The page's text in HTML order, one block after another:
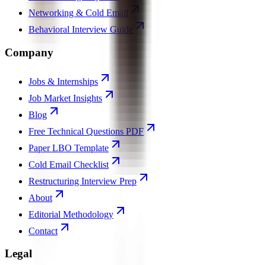
Networking & Cold Email
Behavioral Interview Guide
Company
Jobs & Internships
Job Market Insights
Blog
Free Technical Questions PDF
Paper LBO Template
Cold Email Checklist
Restructuring Interview Prep
About
Editorial Methodology
Contact
Legal